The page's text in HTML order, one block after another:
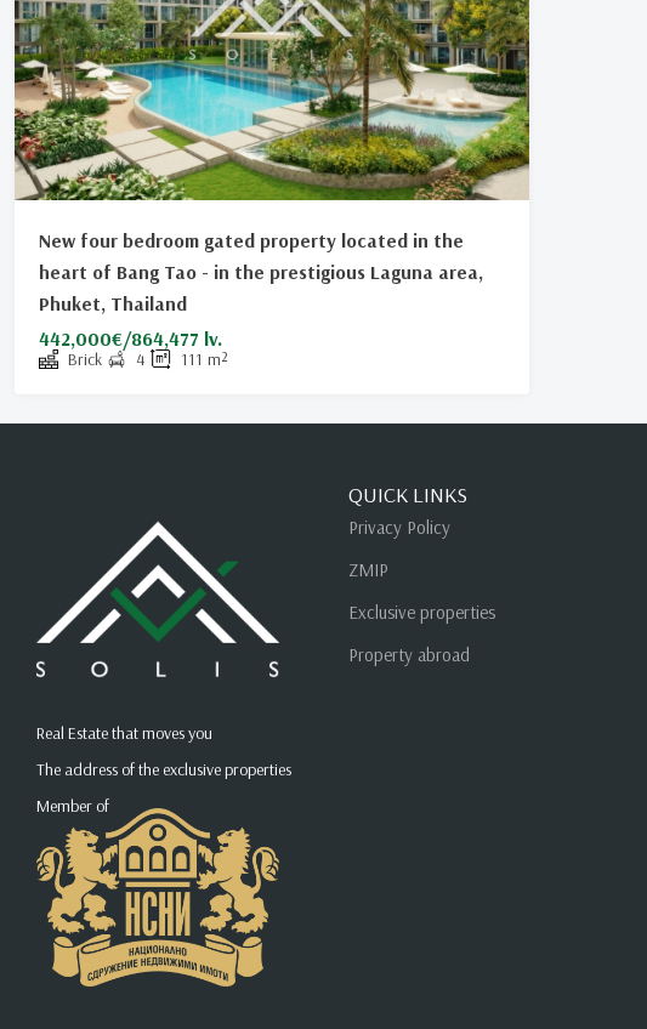
New four bedroom gated property located in the
heart of Bang Tao - in the prestigious Laguna area,
Phuket, Thailand
442,000€/864,477 lv.
Brick 4 111 m²
Real Estate that moves you
The address of the exclusive properties
Member of
QUICK LINKS
Privacy Policy
ZMIP
Exclusive properties
Property abroad